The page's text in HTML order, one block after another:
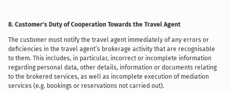
8. Customer’s Duty of Cooperation Towards the Travel Agent
The customer must notify the travel agent immediately of any errors or
deficiencies in the travel agent’s brokerage activity that are recognisable
to them. This includes, in particular, incorrect or incomplete information
regarding personal data, other details, information or documents relating
to the brokered services, as well as incomplete execution of mediation
services (e.g. bookings or reservations not carried out).